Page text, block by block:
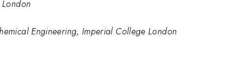
Engineering, Imperial College London